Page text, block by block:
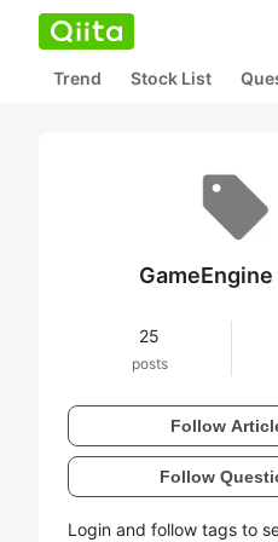
Trend Stock List
GameEngine
25
posts
Follow
Follow
Login and follow tags to